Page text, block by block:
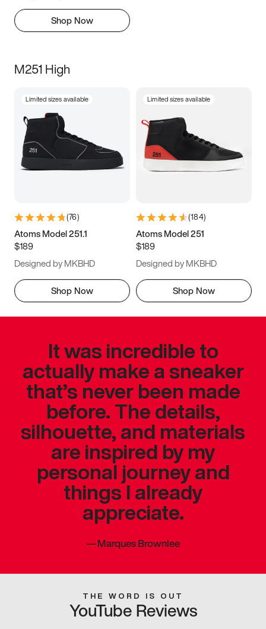
Shop Now
M251 High
Limited sizes available
(76)
Atoms Model 251.1
$189
Designed by MKBHD
Shop Now
Limited sizes available
(184)
Atoms Model 251
$189
Designed by MKBHD
Shop Now
It was incredible to
actually make a sneaker
that’s never been made
before. The details,
silhouette, and materials
are inspired by my
personal journey and
things I already
appreciate.
—Marques Brownlee
THE WORD IS OUT
YouTube Reviews